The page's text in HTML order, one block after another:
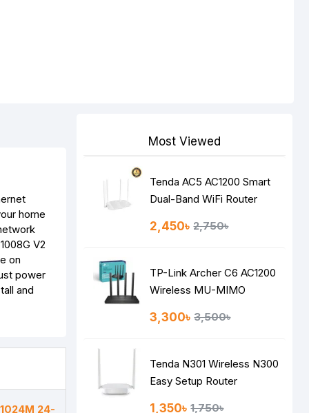
home
V2
on
power
and
24-
Most Viewed
Tenda AC5 AC1200 Smart
Dual-Band WiFi Router
2,450৳ 2,750৳
TP-Link Archer C6 AC1200
Wireless MU-MIMO
3,300৳ 3,500৳
Tenda N301 Wireless N300
Easy Setup Router
1,350৳ 1,750৳